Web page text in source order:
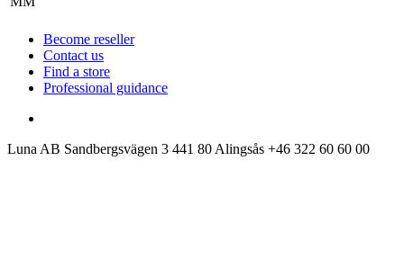
Become reseller
Contact us
Find a store
Professional guidance
Luna AB Sandbergsvägen 3 441 80 Alingsås +46 322 60 60 00